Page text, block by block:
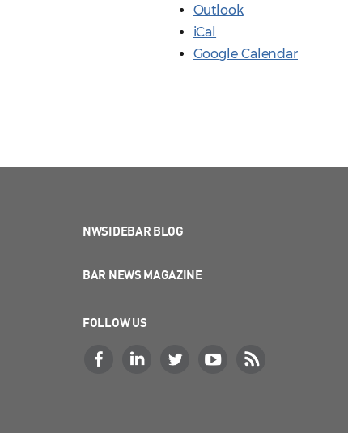
Outlook
iCal
Google Calendar
NWSIDEBAR BLOG
BAR NEWS MAGAZINE
FOLLOW US